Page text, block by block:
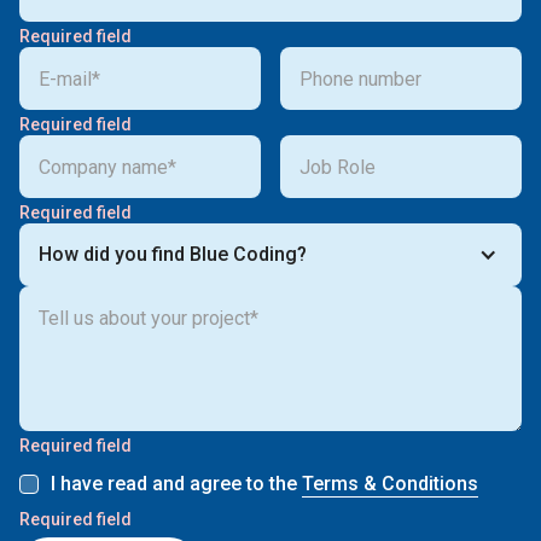
Required field
Required field
Required field
How did you find Blue Coding?
Required field
I have read and agree to the Terms & Conditions
Required field